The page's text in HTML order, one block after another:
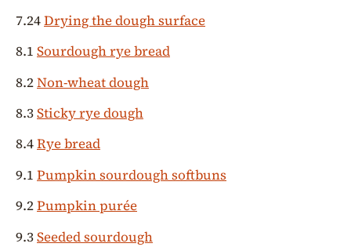
7.24Drying the dough surface
8.1 Sourdough rye bread
8.2Non-wheat dough
8.3Sticky rye dough
8.4Rye bread
9.1 Pumpkin sourdough softbuns
9.2Pumpkin purée
9.3Seeded sourdough